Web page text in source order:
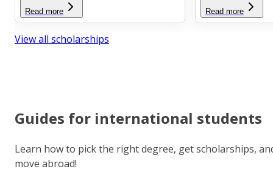
Read more Read more
View all scholarships
Guides for international students
Learn how to pick the right degree, get scholarships,
move abroad!